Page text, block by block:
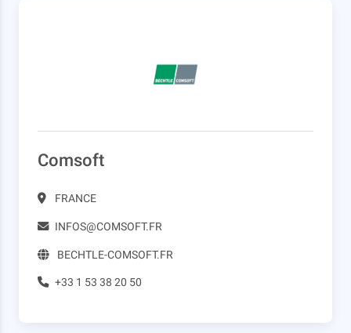
Comsoft
FRANCE
INFOS@COMSOFT.FR
BECHTLE-COMSOFT.FR
+33 1 53 38 20 50